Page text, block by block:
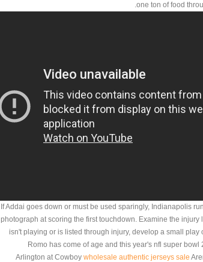
one ton of food
If Addai goes down or must be used sparingly, Indianapolis
photograph at scoring the first touchdown. Examine the injury
isn't playing or is listed through injury, develop a small play
Romo has come of age and this year's nfl super
Arlington at Cowboy wholesale authentic jerseys sale